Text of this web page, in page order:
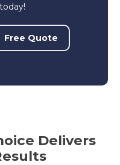
Free Quote
Delivers